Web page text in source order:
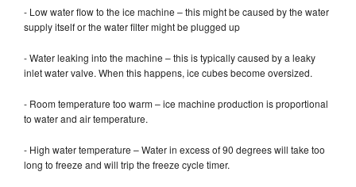
- Low water flow to the ice machine – this might be caused by the water
supply itself or the water filter might be plugged up
- Water leaking into the machine – this is typically caused by a leaky
inlet water valve. When this happens, ice cubes become oversized.
- Room temperature too warm – ice machine production is proportional
to water and air temperature.
- High water temperature – Water in excess of 90 degrees will take too
long to freeze and will trip the freeze cycle timer.